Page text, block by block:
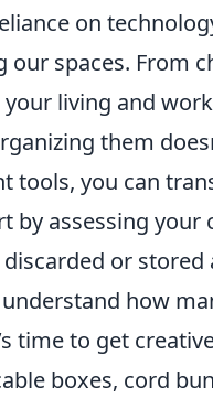
on
spaces. From
your living and
them
tools, you can
by assessing
or
how
time to get
boxes, cord